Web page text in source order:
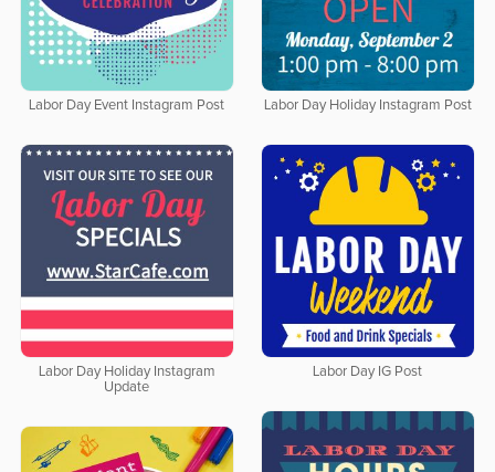
Labor Day Event Instagram Post Labor Day Holiday Instagram Post
Labor Day Holiday Instagram
Update
Labor Day IG Post